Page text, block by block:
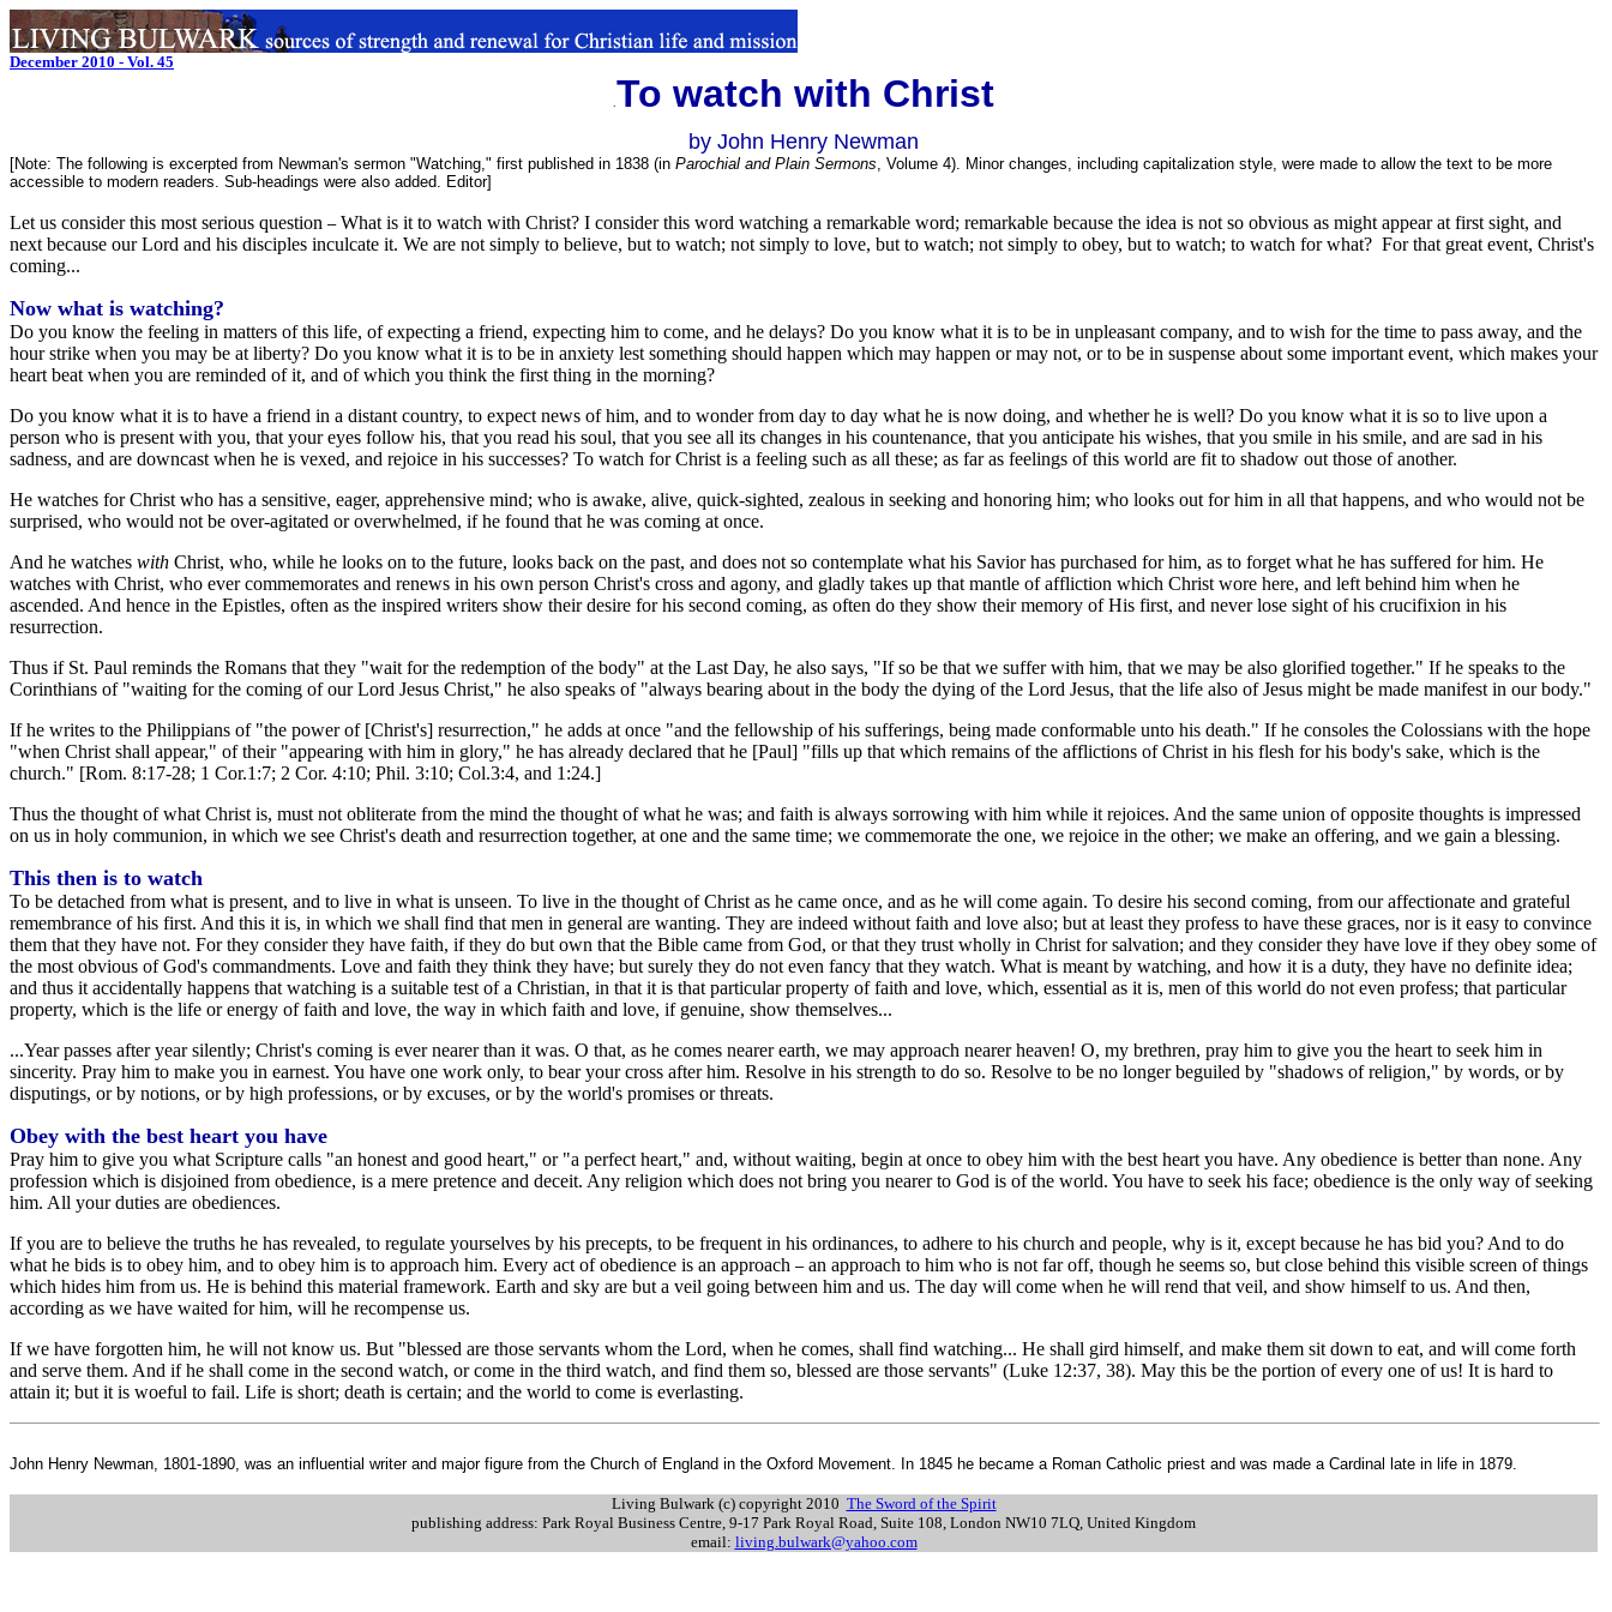
December 2010 - Vol. 45
To watch with Christ
by John Henry Newman
[Note: The following is excerpted from Newman's sermon "Watching," first published in 1838 (in Parochial and Plain Sermons, Volume 4). Minor changes, including capitalization style, were made to allow the text to be more
accessible to modern readers. Sub-headings were also added. Editor]
Let us consider this most serious question –What is it to watch with Christ? I consider this word watching a remarkable word; remarkable because the idea is not so obvious as might appear at first sight, and
next because our Lord and his disciples inculcate it. We are not simply to believe, but to watch; not simply to love, but to watch; not simply to obey, but to watch; to watch for what? For that great event, Christ's
coming...
Now what is watching?
Do you know the feeling in matters of this life, of expecting a friend, expecting him to come, and he delays? Do you know what it is to be in unpleasant company, and to wish for the time to pass away, and the
hour strike when you may be at liberty? Do you know what it is to be in anxiety lest something should happen which may happen or may not, or to be in suspense about some important event, which makes your
heart beat when you are reminded of it, and of which you think the first thing in the morning?
Do you know what it is to have a friend in a distant country, to expect news of him, and to wonder from day to day what he is now doing, and whether he is well? Do you know what it is so to live upon a
person who is present with you, that your eyes follow his, that you read his soul, that you see all its changes in his countenance, that you anticipate his wishes, that you smile in his smile, and are sad in his
sadness, and are downcast when he is vexed, and rejoice in his successes? To watch for Christ is a feeling such as all these; as far as feelings of this world are fit to shadow out those of another.
He watches for Christ who has a sensitive, eager, apprehensive mind; who is awake, alive, quick-sighted, zealous in seeking and honoring him; who looks out for him in all that happens, and who would not be
surprised, who would not be over-agitated or overwhelmed, if he found that he was coming at once.
And he watches with Christ, who, while he looks on to the future, looks back on the past, and does not so contemplate what his Savior has purchased for him, as to forget what he has suffered for him. He
watches with Christ, who ever commemorates and renews in his own person Christ's cross and agony, and gladly takes up that mantle of affliction which Christ wore here, and left behind him when he
ascended. And hence in the Epistles, often as the inspired writers show their desire for his second coming, as often do they show their memory of His first, and never lose sight of his crucifixion in his
resurrection.
Thus if St. Paul reminds the Romans that they "wait for the redemption of the body" at the Last Day, he also says, "If so be that we suffer with him, that we may be also glorified together." If he speaks to the
Corinthians of "waiting for the coming of our Lord Jesus Christ," he also speaks of "always bearing about in the body the dying of the Lord Jesus, that the life also of Jesus might be made manifest in our body."
If he writes to the Philippians of "the power of [Christ's] resurrection," he adds at once "and the fellowship of his sufferings, being made conformable unto his death." If he consoles the Colossians with the hope
"when Christ shall appear," of their "appearing with him in glory," he has already declared that he [Paul] "fills up that which remains of the afflictions of Christ in his flesh for his body's sake, which is the
church." [Rom. 8:17-28; 1 Cor.1:7; 2 Cor. 4:10; Phil. 3:10; Col.3:4, and 1:24.]
Thus the thought of what Christ is, must not obliterate from the mind the thought of what he was; and faith is always sorrowing with him while it rejoices. And the same union of opposite thoughts is impressed
on us in holy communion, in which we see Christ's death and resurrection together, at one and the same time; we commemorate the one, we rejoice in the other; we make an offering, and we gain a blessing.
This then is to watch
To be detached from what is present, and to live in what is unseen. To live in the thought of Christ as he came once, and as he will come again. To desire his second coming, from our affectionate and grateful
remembrance of his first. And this it is, in which we shall find that men in general are wanting. They are indeed without faith and love also; but at least they profess to have these graces, nor is it easy to convince
them that they have not. For they consider they have faith, if they do but own that the Bible came from God, or that they trust wholly in Christ for salvation; and they consider they have love if they obey some of
the most obvious of God's commandments. Love and faith they think they have; but surely they do not even fancy that they watch. What is meant by watching, and how it is a duty, they have no definite idea;
and thus it accidentally happens that watching is a suitable test of a Christian, in that it is that particular property of faith and love, which, essential as it is, men of this world do not even profess; that particular
property, which is the life or energy of faith and love, the way in which faith and love, if genuine, show themselves...
...Year passes after year silently; Christ's coming is ever nearer than it was. O that, as he comes nearer earth, we may approach nearer heaven! O, my brethren, pray him to give you the heart to seek him in
sincerity. Pray him to make you in earnest. You have one work only, to bear your cross after him. Resolve in his strength to do so. Resolve to be no longer beguiled by "shadows of religion," by words, or by
disputings, or by notions, or by high professions, or by excuses, or by the world's promises or threats.
Obey with the best heart you have
Pray him to give you what Scripture calls "an honest and good heart," or "a perfect heart," and, without waiting, begin at once to obey him with the best heart you have. Any obedience is better than none. Any
profession which is disjoined from obedience, is a mere pretence and deceit. Any religion which does not bring you nearer to God is of the world. You have to seek his face; obedience is the only way of seeking
him. All your duties are obediences.
If you are to believe the truths he has revealed, to regulate yourselves by his precepts, to be frequent in his ordinances, to adhere to his church and people, why is it, except because he has bid you? And to do
what he bids is to obey him, and to obey him is to approach him. Every act of obedience is an approach – an approach to him who is not far off, though he seems so, but close behind this visible screen of things
which hides him from us. He is behind this material framework. Earth and sky are but a veil going between him and us. The day will come when he will rend that veil, and show himself to us. And then,
according as we have waited for him, will he recompense us.
If we have forgotten him, he will not know us. But "blessed are those servants whom the Lord, when he comes, shall find watching... He shall gird himself, and make them sit down to eat, and will come forth
and serve them. And if he shall come in the second watch, or come in the third watch, and find them so, blessed are those servants" (Luke 12:37, 38). May this be the portion of every one of us! It is hard to
attain it; but it is woeful to fail. Life is short; death is certain; and the world to come is everlasting.
John Henry Newman, 1801-1890, was an influential writer and major figure from the Church of England in the Oxford Movement. In 1845 he became a Roman Catholic priest and was made a Cardinal late in life in 1879.
Living Bulwark (c) copyright 2010 The Sword of the Spirit
publishing address: Park Royal Business Centre, 9-17 Park Royal Road, Suite 108, London NW10 7LQ, United Kingdom
email: living.bulwark@yahoo.com